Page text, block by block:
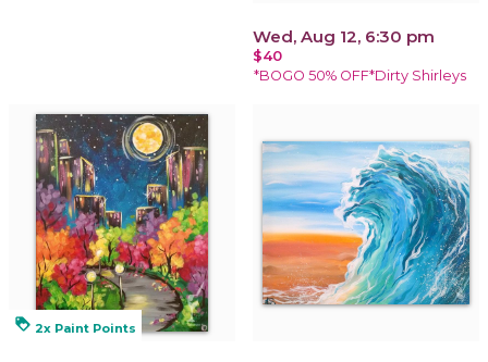
Wed, Aug 12, 6:30 pm
$40
*BOGO 50% OFF*Dirty Shirleys
loyalty 2x Paint Points